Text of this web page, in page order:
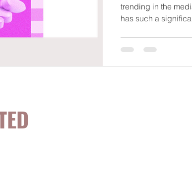
trending in the
has such a